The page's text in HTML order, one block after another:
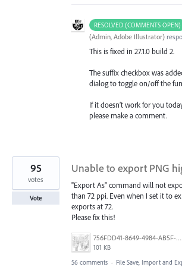
RESOLVED (COMMENTS OPEN)
(Admin, Adobe Illustrator)
This is fixed in 27.1.0 build 2.
The suffix checkbox was
dialog to toggle on/off the
If it doesn’t work for you
please make a comment.
Unable to export PNG
"Export As" command will not
than 72 ppi. Even when I set it to
exports at 72.
Please fix this!
756FDD41-8649-4984-AB5F-F029BFB2EA34.png
101 KB
95
votes
Vote
56 comments · File Save, Import and